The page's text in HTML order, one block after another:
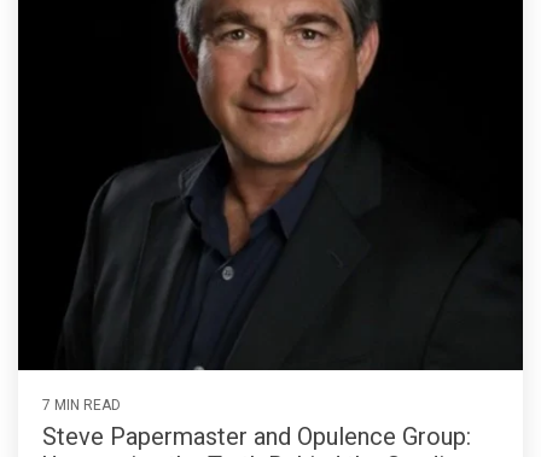
7 MIN READ
Steve Papermaster and Opulence Group: